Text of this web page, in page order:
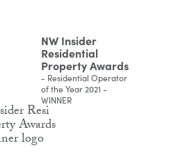
NW Insider
Residential
Property Awards
- Residential Operator
of the Year 2021 -
WINNER